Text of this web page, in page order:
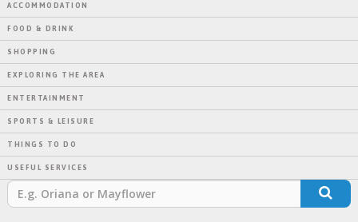
ACCOMMODATION
FOOD & DRINK
SHOPPING
EXPLORING THE AREA
ENTERTAINMENT
SPORTS & LEISURE
THINGS TO DO
USEFUL SERVICES